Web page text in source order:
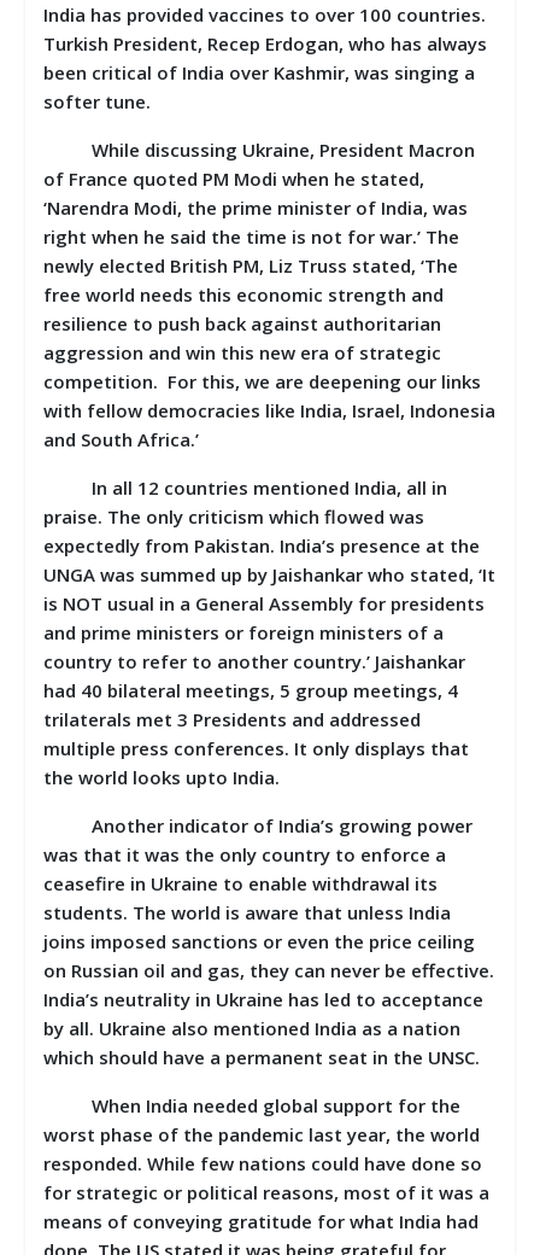
India has provided vaccines to over 100 countries.
Turkish President, Recep Erdogan, who has always
been critical of India over Kashmir, was singing a
softer tune.
While discussing Ukraine, President Macron
of France quoted PM Modi when he stated,
‘Narendra Modi, the prime minister of India, was
right when he said the time is not for war.’ The
newly elected British PM, Liz Truss stated, ‘The
free world needs this economic strength and
resilience to push back against authoritarian
aggression and win this new era of strategic
competition. For this, we are deepening our links
with fellow democracies like India, Israel, Indonesia
and South Africa.’
In all 12 countries mentioned India, all in
praise. The only criticism which flowed was
expectedly from Pakistan. India’s presence at the
UNGA was summed up by Jaishankar who stated, ‘It
is NOT usual in a General Assembly for presidents
and prime ministers or foreign ministers of a
country to refer to another country.’ Jaishankar
had 40 bilateral meetings, 5 group meetings, 4
trilaterals met 3 Presidents and addressed
multiple press conferences. It only displays that
the world looks upto India.
Another indicator of India’s growing power
was that it was the only country to enforce a
ceasefire in Ukraine to enable withdrawal its
students. The world is aware that unless India
joins imposed sanctions or even the price ceiling
on Russian oil and gas, they can never be effective.
India’s neutrality in Ukraine has led to acceptance
by all. Ukraine also mentioned India as a nation
which should have a permanent seat in the UNSC.
When India needed global support for the
worst phase of the pandemic last year, the world
responded. While few nations could have done so
for strategic or political reasons, most of it was a
means of conveying gratitude for what India had
done. The US stated it was being grateful for